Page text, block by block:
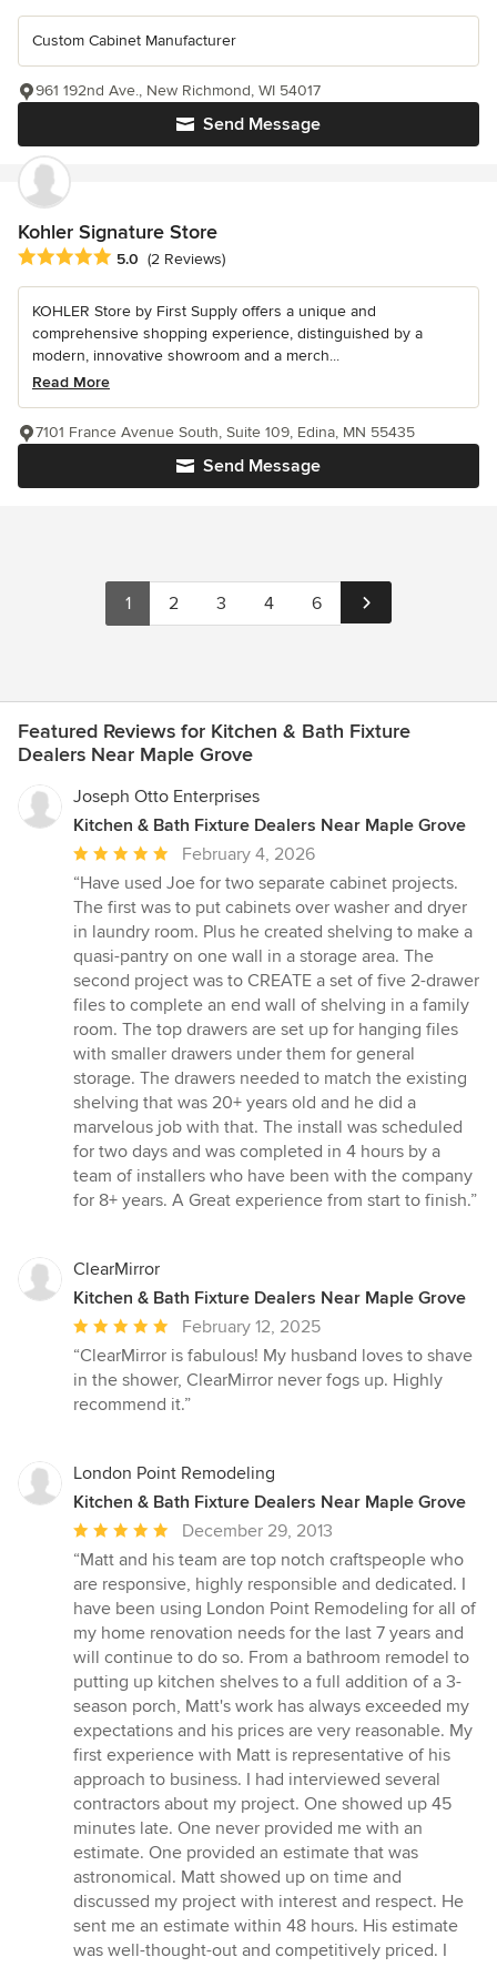
Custom Cabinet Manufacturer
Send Message
961 192nd Ave., New Richmond, WI 54017
Kohler Signature Store
Average rating: 5 out of 5 stars
5.0 (2 Reviews)
KOHLER Store by First Supply offers a unique and
comprehensive shopping experience, distinguished by a
modern, innovative showroom and a merch...
Read More
Send Message
7101 France Avenue South, Suite 109, Edina, MN 55435
1 2 3 4 6
Featured Reviews for Kitchen & Bath Fixture
Dealers Near Maple Grove
Joseph Otto Enterprises
Kitchen & Bath Fixture Dealers Near Maple Grove
Average
rating:
5
out
of
5
stars
February 4, 2026
“Have used Joe for two separate cabinet projects.
The first was to put cabinets over washer and dryer
in laundry room. Plus he created shelving to make a
quasi-pantry on one wall in a storage area. The
second project was to CREATE a set of five 2-drawer
files to complete an end wall of shelving in a family
room. The top drawers are set up for hanging files
with smaller drawers under them for general
storage. The drawers needed to match the existing
shelving that was 20+ years old and he did a
marvelous job with that. The install was scheduled
for two days and was completed in 4 hours by a
team of installers who have been with the company
for 8+ years. A Great experience from start to finish.”
ClearMirror
Kitchen & Bath Fixture Dealers Near Maple Grove
Average
rating:
5
out
stars
February 12, 2025
“ClearMirror is fabulous! My husband loves to shave
in the shower, ClearMirror never fogs up. Highly
recommend it.”
London Point Remodeling
Kitchen & Bath Fixture Dealers Near Maple Grove
Average
rating:
5
out
of
5
stars
December 29, 2013
“Matt and his team are top notch craftspeople who
are responsive, highly responsible and dedicated. I
have been using London Point Remodeling for all of
my home renovation needs for the last 7 years and
will continue to do so. From a bathroom remodel to
putting up kitchen shelves to a full addition of a 3-
season porch, Matt's work has always exceeded my
expectations and his prices are very reasonable. My
first experience with Matt is representative of his
approach to business. I had interviewed several
contractors about my project. One showed up 45
minutes late. One never provided me with an
estimate. One provided an estimate that was
astronomical. Matt showed up on time and
discussed my project with interest and respect. He
sent me an estimate within 48 hours. His estimate
was well-thought-out and competitively priced. I